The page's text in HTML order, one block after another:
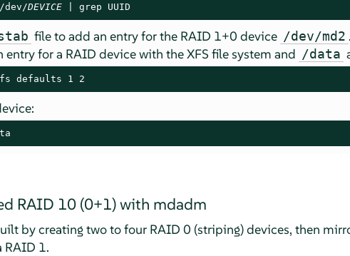
/dev/DEVICE | grep UUID
file to add an entry for the RAID 1+0 device /dev/md2
entry for a RAID device with the XFS file system and /data
defaults 1 2
RAID 10 (0+1) with mdadm
by creating two to four RAID 0 (striping) devices, then
RAID 1.